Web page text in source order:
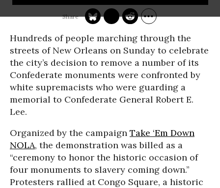
Hundreds of people marching through the
streets of New Orleans on Sunday to celebrate
the city’s decision to remove a number of its
Confederate monuments were confronted by
white supremacists who were guarding a
memorial to Confederate General Robert E.
Lee.
Organized by the campaign Take ‘Em Down
NOLA, the demonstration was billed as a
“ceremony to honor the historic occasion of
four monuments to slavery coming down.”
Protesters rallied at Congo Square, a historic